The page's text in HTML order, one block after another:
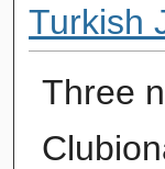
Turkish
Three